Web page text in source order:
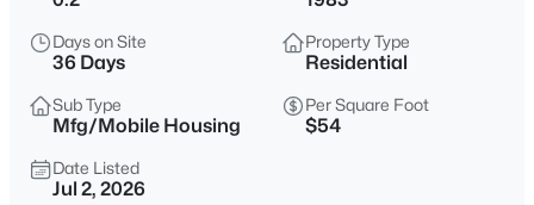
$358,000
2
Beds
1262
Sqft
8021 Paradise Dr, Peoria, AZ 85345
MLS#: 7064270
Days on Site
36 Days
Property Type
Residential
Sub Type
Mfg/Mobile Housing
Per Square Foot
$54
Date Listed
Jul 2, 2026